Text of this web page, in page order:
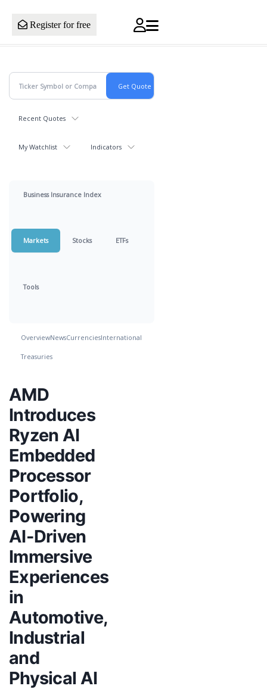
Register for free
Recent Quotes
My Watchlist Indicators
Business Insurance Index
Markets Stocks ETFs
Tools
OverviewNewsCurrenciesInternational
Treasuries
AMD
Introduces
Ryzen AI
Embedded
Processor
Portfolio,
Powering
AI-Driven
Immersive
Experiences
in
Automotive,
Industrial
and
Physical AI